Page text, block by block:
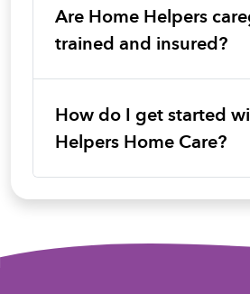
Are Home Helpers
trained and insured?
How do I get started
Helpers Home Care?